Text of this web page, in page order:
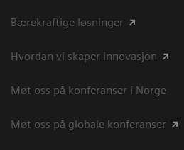
Bærekraftige løsninger
Hvordan vi skaper innovasjon
Møt oss på konferanser i Norge
Møt oss på globale konferanser